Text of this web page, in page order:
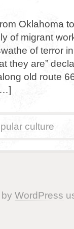
Oklahoma
of migrant
of terror
they are”
old route
culture
WordPress